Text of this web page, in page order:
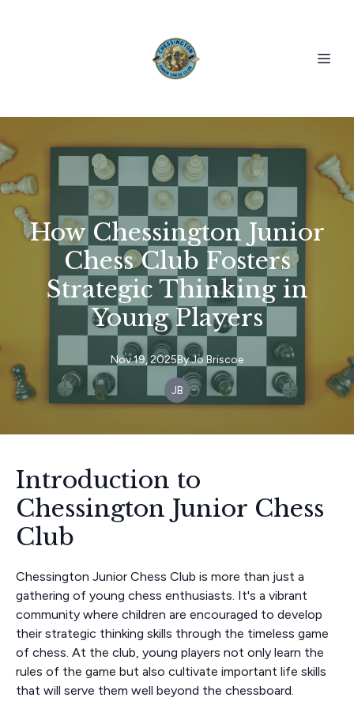
How Chessington Junior
Chess Club Fosters
Strategic Thinking in
Young Players
Nov 19, 2025ByJo Briscoe
JB
Introduction to
Chessington Junior Chess
Club
Chessington Junior Chess Club is more than just a
gathering of young chess enthusiasts. It's a vibrant
community where children are encouraged to develop
their strategic thinking skills through the timeless game
of chess. At the club, young players not only learn the
rules of the game but also cultivate important life skills
that will serve them well beyond the chessboard.